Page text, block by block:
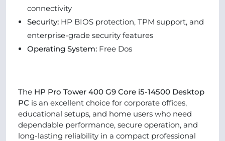
connectivity
Security: HP BIOS protection, TPM support, and
enterprise-grade security features
Operating System: Free Dos
The HP Pro Tower 400 G9 Core i5-14500 Desktop
PC is an excellent choice for corporate offices,
educational setups, and home users who need
dependable performance, secure operation, and
long-lasting reliability in a compact professional